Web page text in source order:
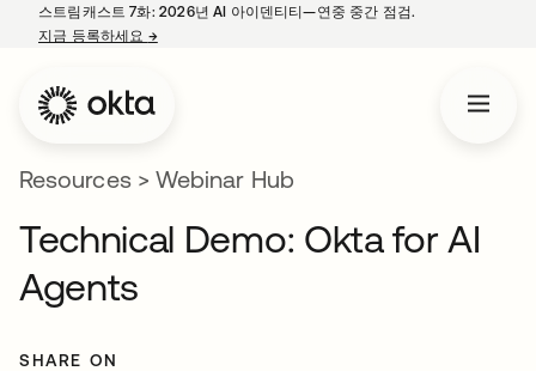
스트림캐스트 7화: 2026년 AI 아이덴티티—연중 중간 점검.
지금 등록하세요 →새 탭에서 열림
Resources> Webinar Hub
Technical Demo: Okta for AI
Agents
SHARE ON